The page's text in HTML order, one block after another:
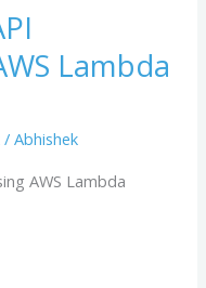
Lambda
/Abhishek
AWS Lambda